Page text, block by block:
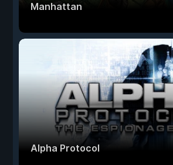
Manhattan
Alpha Protocol